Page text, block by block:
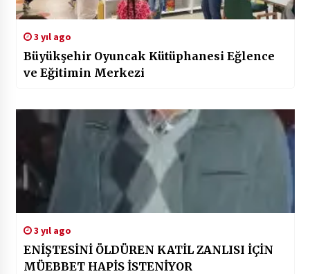
3 yıl ago
Büyükşehir Oyuncak Kütüphanesi Eğlence
ve Eğitimin Merkezi
3 yıl ago
ENİŞTESİNİ ÖLDÜREN KATİL ZANLISI İÇİN
MÜEBBET HAPİS İSTENİYOR